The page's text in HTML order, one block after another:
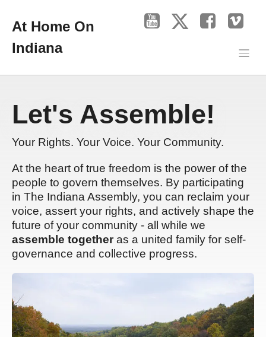
At Home On
Indiana
Let's Assemble!
Your Rights. Your Voice. Your Community.
At the heart of true freedom is the power of the
people to govern themselves. By participating
in The Indiana Assembly, you can reclaim your
voice, assert your rights, and actively shape the
future of your community - all while we
assemble togetheras a united family for self-
governance and collective progress.